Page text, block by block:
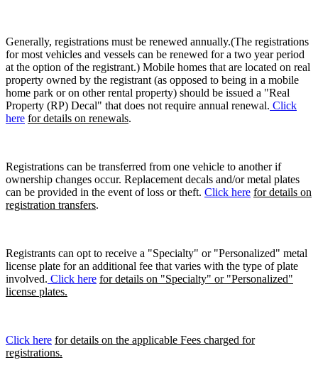
Generally, registrations must be renewed annually.(The registrations
for most vehicles and vessels can be renewed for a two year period
at the option of the registrant.) Mobile homes that are located on real
property owned by the registrant (as opposed to being in a mobile
home park or on other rental property) should be issued a "Real
Property (RP) Decal" that does not require annual renewal. Click
here for details on renewals.
Registrations can be transferred from one vehicle to another if
ownership changes occur. Replacement decals and/or metal plates
can be provided in the event of loss or theft. Click here for details on
registration transfers.
Registrants can opt to receive a "Specialty" or "Personalized" metal
license plate for an additional fee that varies with the type of plate
involved. Click here for details on "Specialty" or "Personalized"
license plates.
Click here for details on the applicable Fees charged for
registrations.